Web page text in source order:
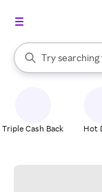
Search Rakuten
Try
When
Triple Cash Back Hot